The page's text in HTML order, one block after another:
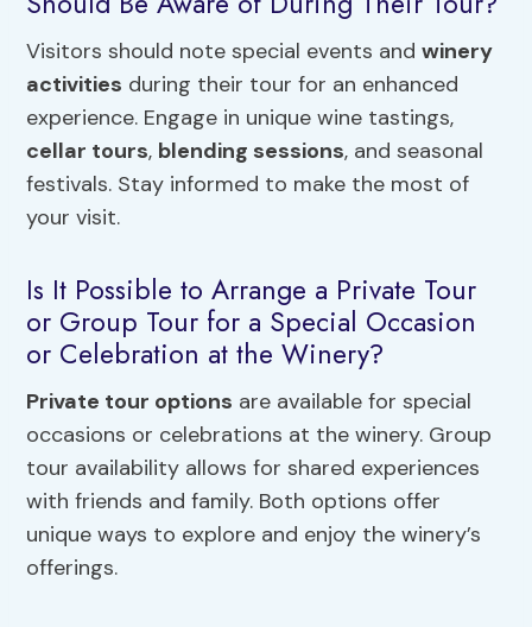
Visitors should note special events andwinery
activities during their tour for an enhanced
experience. Engage in unique wine tastings,
cellar tours, blending sessions, and seasonal
festivals. Stay informed to make the most of
your visit.
Is It Possible to Arrange a Private Tour
or Group Tour for a Special Occasion
or Celebration at the Winery?
Private tour options are available for special
occasions or celebrations at the winery. Group
tour availability allows for shared experiences
with friends and family. Both options offer
unique ways to explore and enjoy the winery’s
offerings.